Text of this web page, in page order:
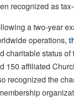
recognized as
a two-year
operations,
charitable status
150 affiliated
recognized the